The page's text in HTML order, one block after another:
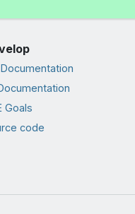
Documentation
Goals
code